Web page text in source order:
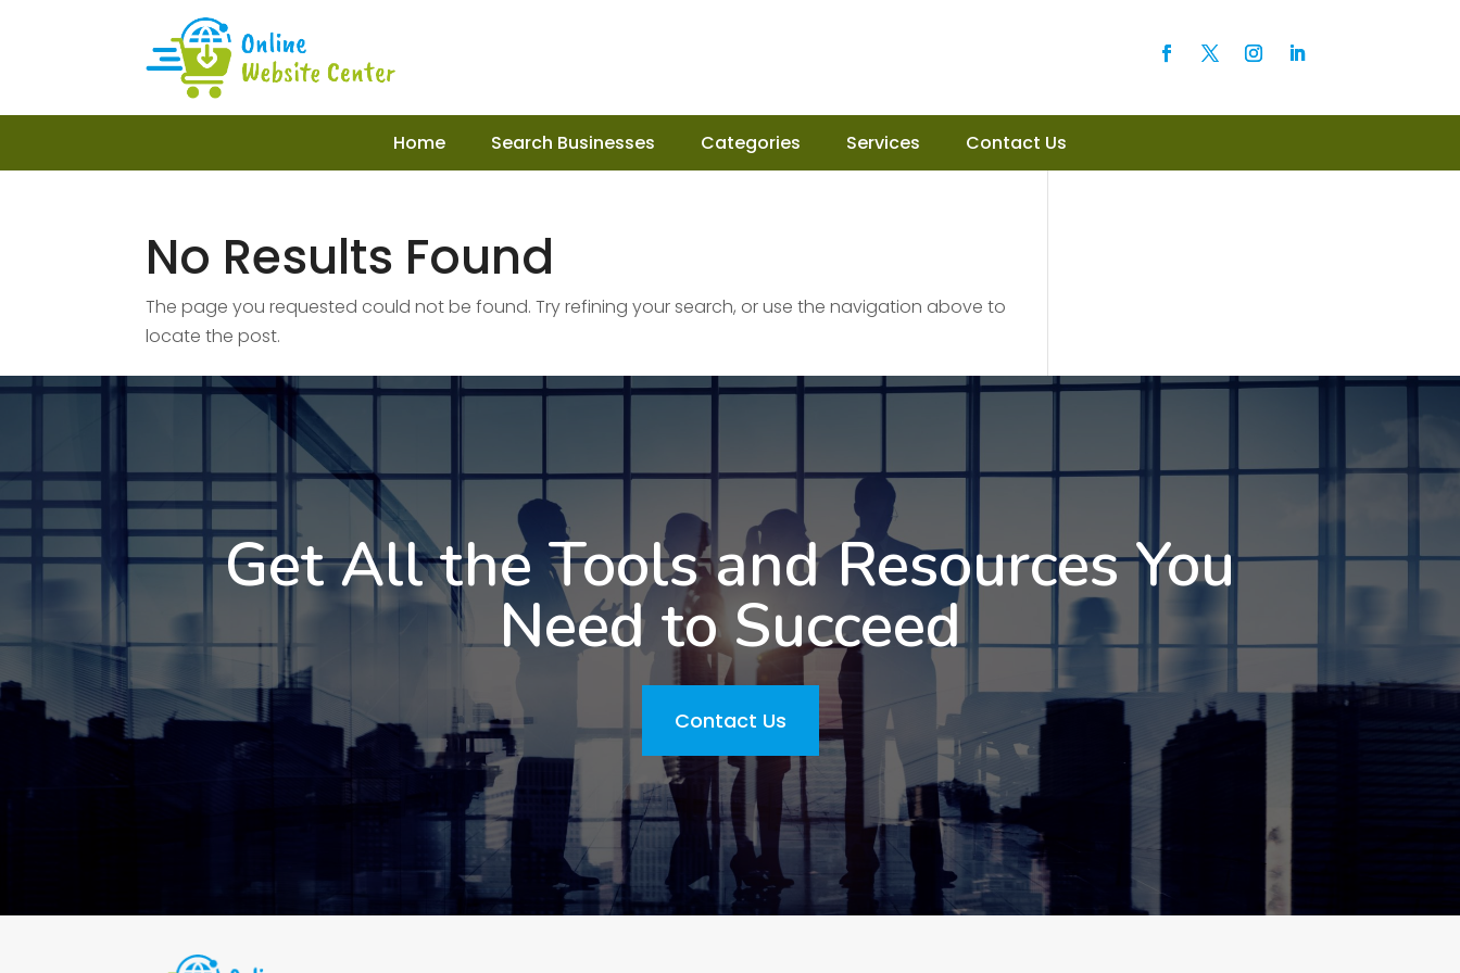
Home Search Businesses Categories Services Contact Us
No Results Found
The page you requested could not be found. Try refining your search, or use the navigation above to
locate the post.
Get All the Tools and Resources You
Need to Succeed
Contact Us